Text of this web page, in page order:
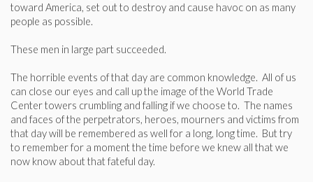
toward America, set out to destroy and cause havoc on as many
people as possible.
These men in large part succeeded.
The horrible events of that day are common knowledge. All of us
can close our eyes and call up the image of the World Trade
Center towers crumbling and falling if we choose to. The names
and faces of the perpetrators, heroes, mourners and victims from
that day will be remembered as well for a long, long time. But try
to remember for a moment the time before we knew all that we
now know about that fateful day.